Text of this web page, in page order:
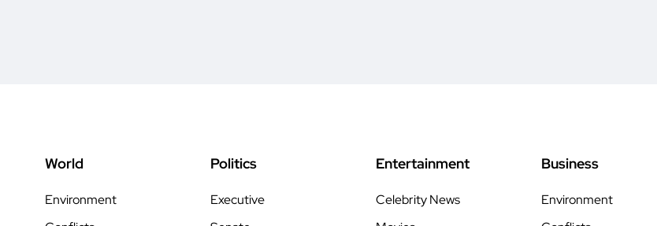
World
Environment
Politics
Executive
Entertainment
Celebrity News
Business
Environment